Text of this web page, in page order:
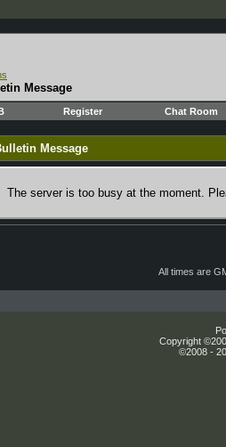
Message
Register Chat Room
Message
The server is too busy at the moment.
All times are
Copyright
©2008 -